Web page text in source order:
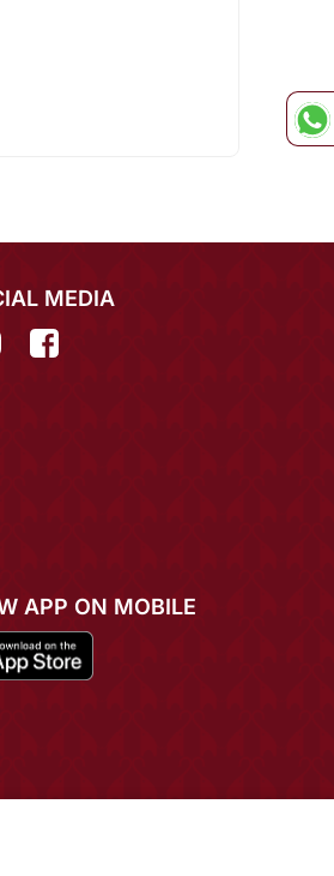
MEDIA
APP ON MOBILE